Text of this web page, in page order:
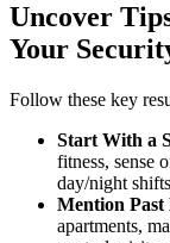
Uncover
Your
Follow these key
Start With a
fitness, sense
day/night
Mention Past
apartments,